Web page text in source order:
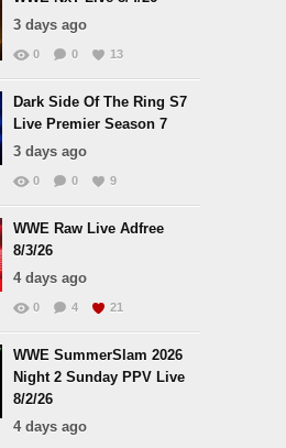
3 days ago
0 0 13
Dark Side Of The Ring S7
Live Premier Season 7
3 days ago
0 0 9
WWE Raw Live Adfree
8/3/26
4 days ago
0 4 21
WWE SummerSlam 2026
Night 2 Sunday PPV Live
8/2/26
4 days ago